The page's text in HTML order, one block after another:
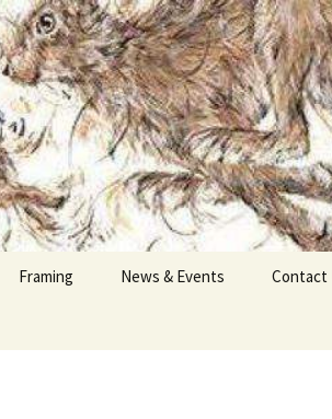
Framing News & Events Contact